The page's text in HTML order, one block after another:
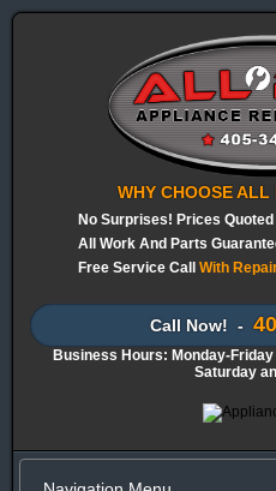
WHY CHOOSE
No Surprises! Prices
All Work And Parts
Free Service Call With
Call Now! -
Business Hours: Monday-Friday
Saturday